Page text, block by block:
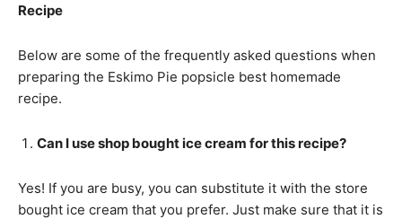
Recipe
Below are some of the frequently asked questions when
preparing the Eskimo Pie popsicle best homemade
recipe.
Can I use shop bought ice cream for this recipe?
Yes! If you are busy, you can substitute it with the store
bought ice cream that you prefer. Just make sure that it is